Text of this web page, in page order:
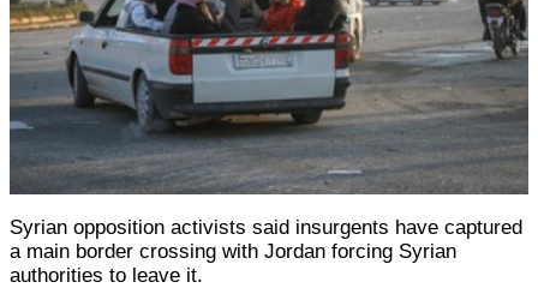
Syrian opposition activists said insurgents have captured
a main border crossing with Jordan forcing Syrian
authorities to leave it.